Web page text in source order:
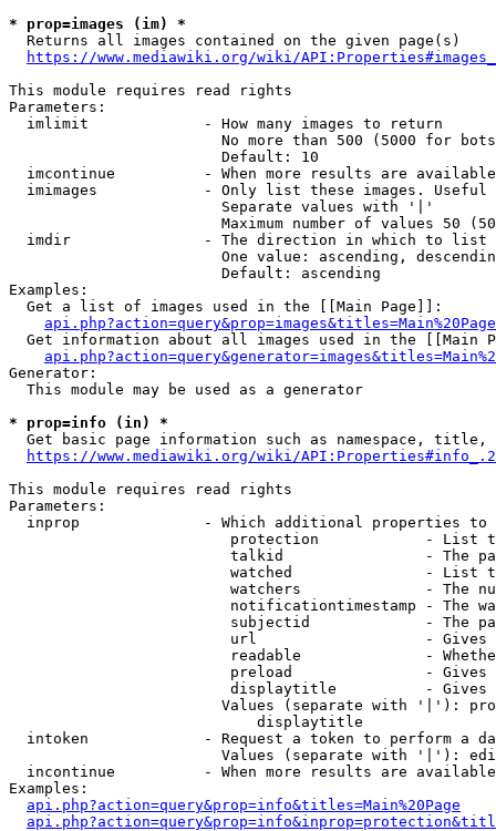
* prop=images (im) *
  Returns all images contained on the given page(s)
https://www.mediawiki.org/wiki/
This module requires read rights
Parameters:
  imlimit             - How many images to return
No more than 500 (5000 for
                        Default: 10
imcontinue          - When more results are
imimages            - Only list these images.
                        Separate values with '|'
Maximum number of values 50
  imdir               - The direction in which to list
One value: ascending,
                        Default: ascending
Examples:
  Get a list of images used in the [[Main Page]]:
api.php?action=query&prop=images&titles=Main%20Page
Get information about all images used in the [[Main
Generator:
  This module may be used as a generator
* prop=info (in) *
Get basic page information such as namespace, title,
https://www.mediawiki.org/wiki/
This module requires read rights
Parameters:
inprop              - Which additional properties to
protection            - List
talkid                - The
watched               - List
watchers              - The
notificationtimestamp - The
subjectid             - The
url                   -
readable              -
preload               -
displaytitle          -
Values (separate with '|'):
                            displaytitle
intoken             - Request a token to perform a
Values (separate with '|'):
incontinue          - When more results are
Examples:
api.php?action=query&prop=info&titles=Main%20Page